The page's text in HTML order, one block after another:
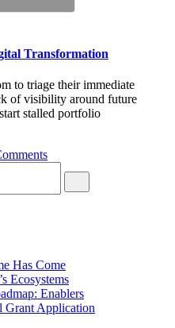
Transformation
to triage their immediate
of visibility around future
stalled portfolio
Has Come
Ecosystems
Enablers
Grant Application